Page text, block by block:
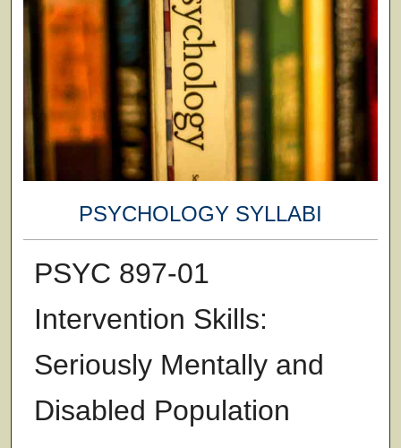
PSYCHOLOGY SYLLABI
PSYC 897-01
Intervention Skills:
Seriously Mentally and
Disabled Population